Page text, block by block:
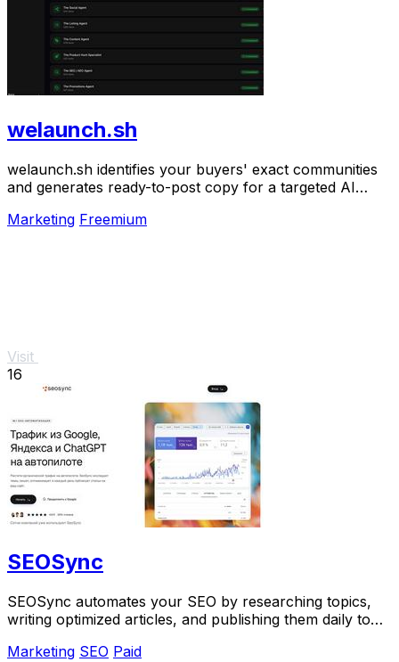
welaunch.sh
welaunch.sh identifies your buyers' exact communities
and generates ready-to-post copy for a targeted AI
Marketing Freemium
Visit
16
SEOSync
SEOSync automates your SEO by researching topics,
writing optimized articles, and publishing them daily to
Marketing SEO Paid